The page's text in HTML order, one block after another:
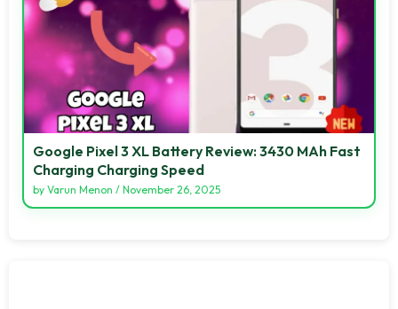
Google Pixel 3 XL Battery Review: 3430 MAh Fast
Charging Charging Speed
by Varun Menon / November 26, 2025